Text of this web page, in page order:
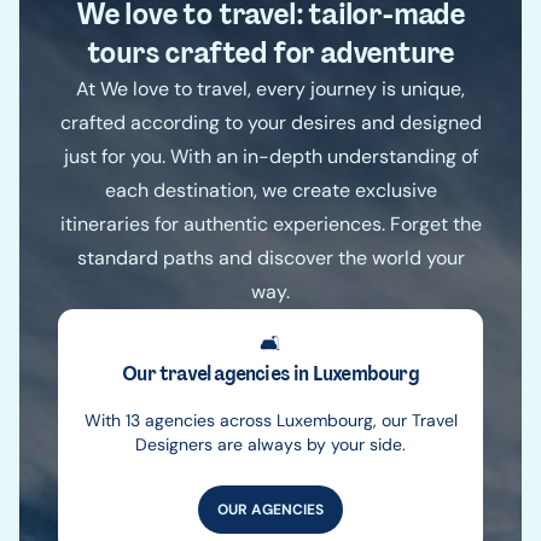
We love to travel: tailor-made
tours crafted for adventure
At We love to travel, every journey is unique,
crafted according to your desires and designed
just for you. With an in-depth understanding of
each destination, we create exclusive
itineraries for authentic experiences. Forget the
standard paths and discover the world your
way.
🛋️
Our travel agencies in Luxembourg
With 13 agencies across Luxembourg, our Travel
Designers are always by your side.
OUR AGENCIES